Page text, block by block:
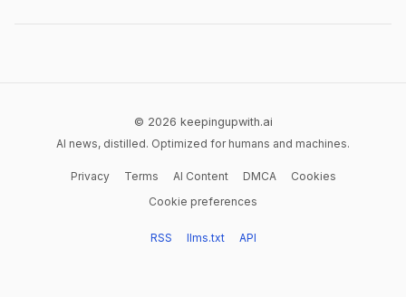
© 2026 keepingupwith.ai
AI news, distilled. Optimized for humans and machines.
Privacy Terms AI Content DMCA
Cookies
Cookie preferences
RSS llms.txt API